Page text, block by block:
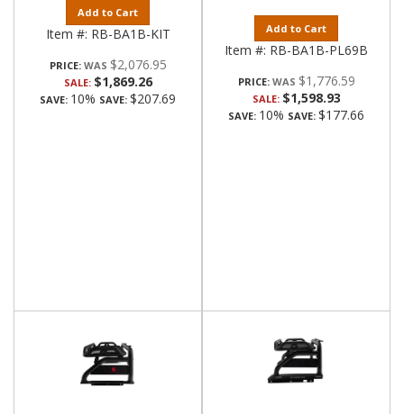
Add to Cart
Item #: RB-BA1B-KIT
PRICE: $2,076.95
SALE: $1,869.26
SAVE: 10% SAVE: $207.69
Add to Cart
Item #: RB-BA1B-PL69B
PRICE: $1,776.59
SALE: $1,598.93
SAVE: 10% SAVE: $177.66